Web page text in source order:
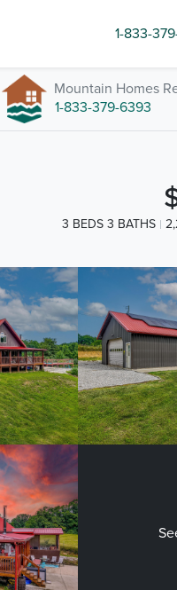
1-833-
Mountain Homes
1-833-379-6393
3 BEDS 3 BATHS